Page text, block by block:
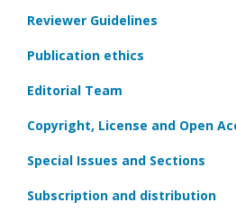
Reviewer Guidelines
Publication ethics
Editorial Team
Copyright, License and Open
Special Issues and Sections
Subscription and distribution